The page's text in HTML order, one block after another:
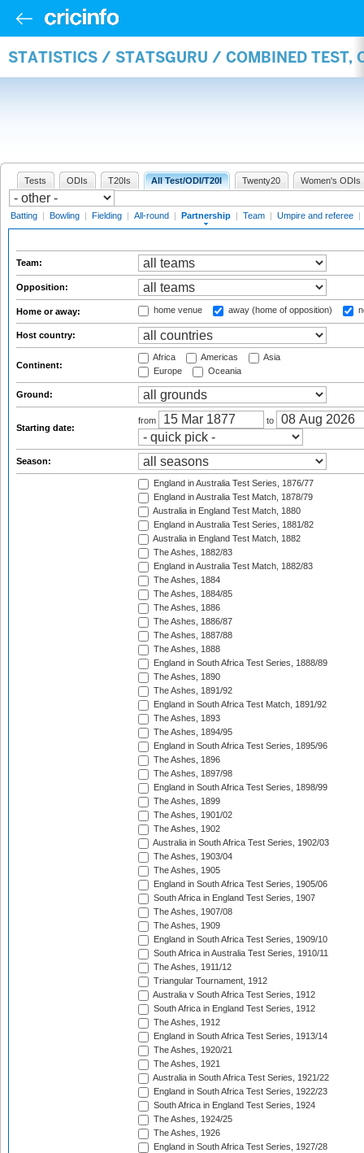
STATISTICS / STATSGURU / COMBINED TEST,
Tests ODIs T20Is All Test/ODI/T20I Twenty20 Women's ODIs
Batting | Bowling | Fielding | All-round | Partnership | Team | Umpire and referee |
Team:
Opposition:
Home or away: home venue away (home of opposition)
Host country:
Continent:
Africa Americas
Asia
Europe
Oceania
Ground:
Starting date:
from to
Season:
England in Australia Test Series, 1876/77
England in Australia Test Match, 1878/79
Australia in England Test Match, 1880
England in Australia Test Series, 1881/82
Australia in England Test Match, 1882
The Ashes, 1882/83
England in Australia Test Match, 1882/83
The Ashes, 1884
The Ashes, 1884/85
The Ashes, 1886
The Ashes, 1886/87
The Ashes, 1887/88
The Ashes, 1888
England in South Africa Test Series, 1888/89
The Ashes, 1890
The Ashes, 1891/92
England in South Africa Test Match, 1891/92
The Ashes, 1893
The Ashes, 1894/95
England in South Africa Test Series, 1895/96
The Ashes, 1896
The Ashes, 1897/98
England in South Africa Test Series, 1898/99
The Ashes, 1899
The Ashes, 1901/02
The Ashes, 1902
Australia in South Africa Test Series, 1902/03
The Ashes, 1903/04
The Ashes, 1905
England in South Africa Test Series, 1905/06
South Africa in England Test Series, 1907
The Ashes, 1907/08
The Ashes, 1909
England in South Africa Test Series, 1909/10
South Africa in Australia Test Series, 1910/11
The Ashes, 1911/12
Triangular Tournament, 1912
Australia v South Africa Test Series, 1912
South Africa in England Test Series, 1912
The Ashes, 1912
England in South Africa Test Series, 1913/14
The Ashes, 1920/21
The Ashes, 1921
Australia in South Africa Test Series, 1921/22
England in South Africa Test Series, 1922/23
South Africa in England Test Series, 1924
The Ashes, 1924/25
The Ashes, 1926
England in South Africa Test Series, 1927/28